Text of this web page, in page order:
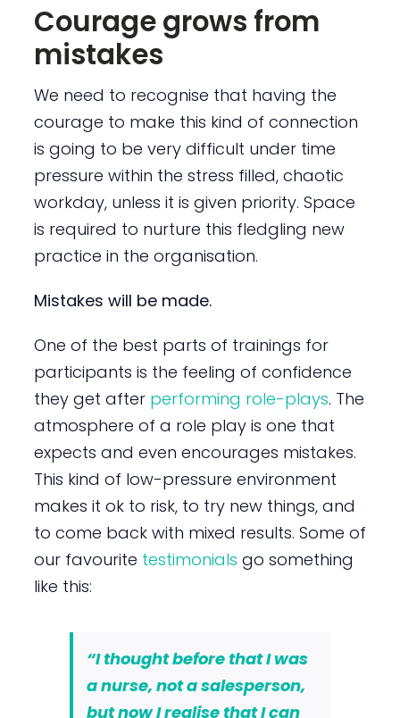
Courage grows from
mistakes
We need to recognise that having the
courage to make this kind of connection
is going to be very difficult under time
pressure within the stress filled, chaotic
workday, unless it is given priority. Space
is required to nurture this fledgling new
practice in the organisation.
Mistakes will be made.
One of the best parts of trainings for
participants is the feeling of confidence
they get after performing role-plays. The
atmosphere of a role play is one that
expects and even encourages mistakes.
This kind of low-pressure environment
makes it ok to risk, to try new things, and
to come back with mixed results. Some of
our favourite testimonials go something
like this:
“I thought before that I was
a nurse, not a salesperson,
but now I realise that I can